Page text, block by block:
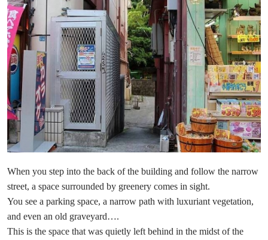
When you step into the back of the building and follow the narrow
street, a space surrounded by greenery comes in sight.
You see a parking space, a narrow path with luxuriant vegetation,
and even an old graveyard….
This is the space that was quietly left behind in the midst of the